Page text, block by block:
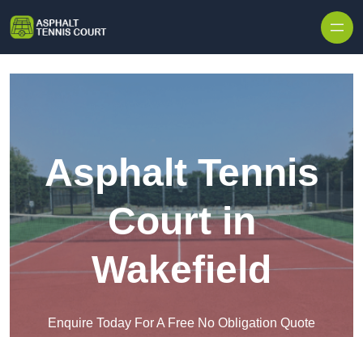
Asphalt Tennis
Court in
Wakefield
Enquire Today For A Free No Obligation Quote